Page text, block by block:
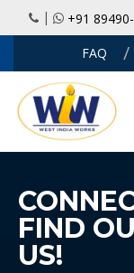
| +91
FAQ
FIND
US!